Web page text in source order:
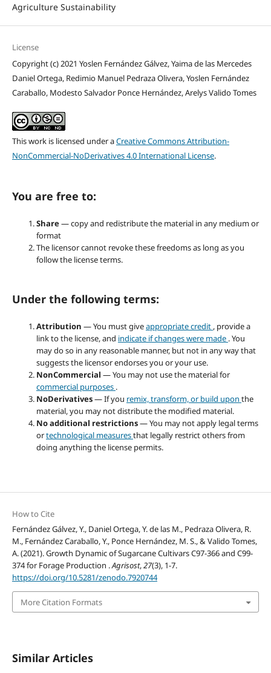
Agriculture Sustainability
License
Copyright (c) 2021 Yoslen Fernández Gálvez, Yaima de las Mercedes
Daniel Ortega, Redimio Manuel Pedraza Olivera, Yoslen Fernández
Caraballo, Modesto Salvador Ponce Hernández, Arelys Valido Tomes
This work is licensed under aCreative Commons Attribution-
NonCommercial-NoDerivatives 4.0 International License.
You are free to:
Share— copy and redistribute the material in any medium or
format
The licensor cannot revoke these freedoms as long as you
follow the license terms.
Under the following terms:
Attribution — You must giveappropriate credit , provide a
link to the license, and indicate if changes were made . You
may do so in any reasonable manner, but not in any way that
suggests the licensor endorses you or your use.
NonCommercial — You may not use the material for
commercial purposes .
NoDerivatives— If you remix, transform, or build upon the
material, you may not distribute the modified material.
No additional restrictions— You may not apply legal terms
ortechnological measuresthat legally restrict others from
doing anything the license permits.
How to Cite
Fernández Gálvez, Y., Daniel Ortega, Y. de las M., Pedraza Olivera, R.
M., Fernández Caraballo, Y., Ponce Hernández, M. S., & Valido Tomes,
A. (2021). Growth Dynamic of Sugarcane Cultivars C97-366 and C99-
374 for Forage Production .Agrisost,27(3), 1-7.
https://doi.org/10.5281/zenodo.7920744
More Citation Formats
Similar Articles